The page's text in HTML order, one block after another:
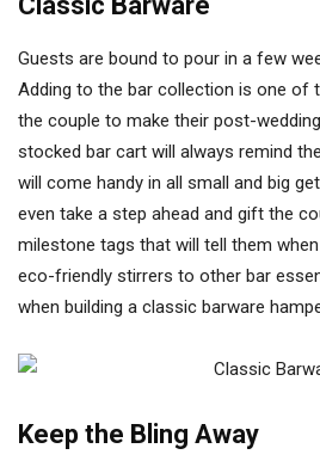
Guests are bound to pour in a few
Adding to the bar collection is one of
the couple to make their post-
stocked bar cart will always remind
will come handy in all small and big
even take a step ahead and gift the
milestone tags that will tell them
eco-friendly stirrers to other bar
when building a classic barware
Keep the Bling Away